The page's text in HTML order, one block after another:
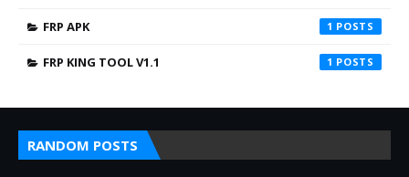
FRP APK 1
FRP KING TOOL V1.1 1
RANDOM POSTS